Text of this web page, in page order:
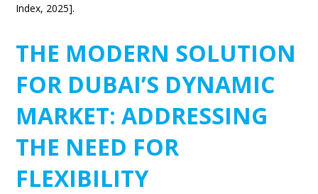
Index, 2025].
THE MODERN SOLUTION
FOR DUBAI’S DYNAMIC
MARKET: ADDRESSING
THE NEED FOR
FLEXIBILITY